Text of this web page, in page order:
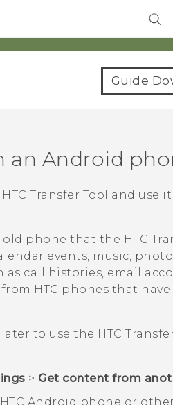
Guide
an Android
HTC Transfer Tool and use
old phone that the HTC
events, music,
call histories, email
HTC phones that have
to use the HTC
> Get content from
Android phone or